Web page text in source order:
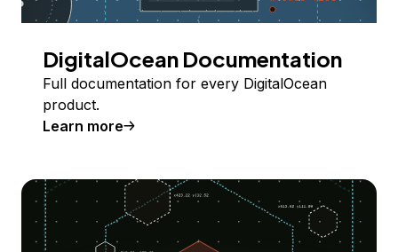
DigitalOcean Documentation
Full documentation for every DigitalOcean
product.
Learn more